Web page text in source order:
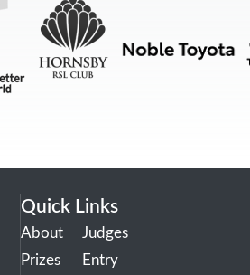
Quick Links
About
Prizes
Judges
Entry